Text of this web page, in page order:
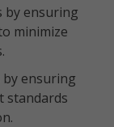
by ensuring
minimize
ensuring
standards